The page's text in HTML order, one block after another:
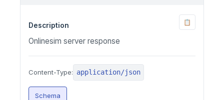
Description 📋
Onlinesim server response
Content-Type: application/json
Schema